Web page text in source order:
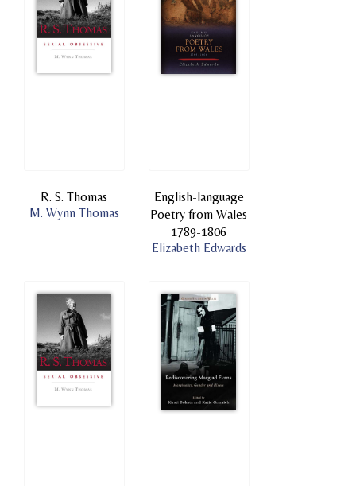
R. S. Thomas
M. Wynn Thomas
English-language
Poetry from Wales
1789-1806
Elizabeth Edwards